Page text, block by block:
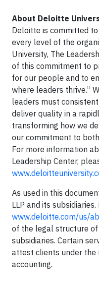
About Deloitte
Deloitte is committed
every level of the
University, The
of this commitment to
for our people and to
where leaders thrive.”
leaders must
deliver quality in a
transforming how we
our commitment to
For more information
Leadership Center,
As used in this
LLP and its
www.deloitte.com/us/
of the legal structure of
subsidiaries. Certain
attest clients under the
accounting.